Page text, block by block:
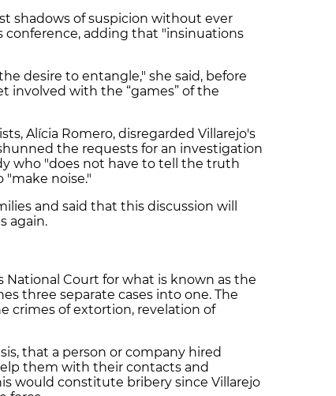
shadows of suspicion without ever
conference, adding that "insinuations
desire to entangle," she said, before
with the “games” of the
Alícia Romero, disregarded Villarejo's
the requests for an investigation
who "does not have to tell the truth
noise."
and said that this discussion will
again.
National Court for what is known as the
three separate cases into one. The
crimes of extortion, revelation of
that a person or company hired
them with their contacts and
would constitute bribery since Villarejo